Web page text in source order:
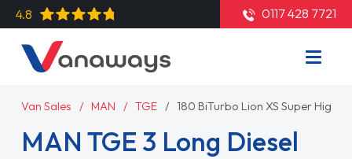
4.8 0117 428 7721
Van Sales MAN TGE 180 BiTurbo Lion XS Super High
MAN TGE 3 Long Diesel